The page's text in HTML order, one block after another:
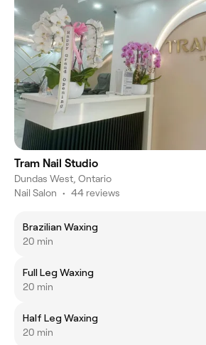
Tram Nail Studio
Dundas West, Ontario
Nail Salon • 44 reviews
Brazilian Waxing
20 min
Full Leg Waxing
20 min
Half Leg Waxing
20 min